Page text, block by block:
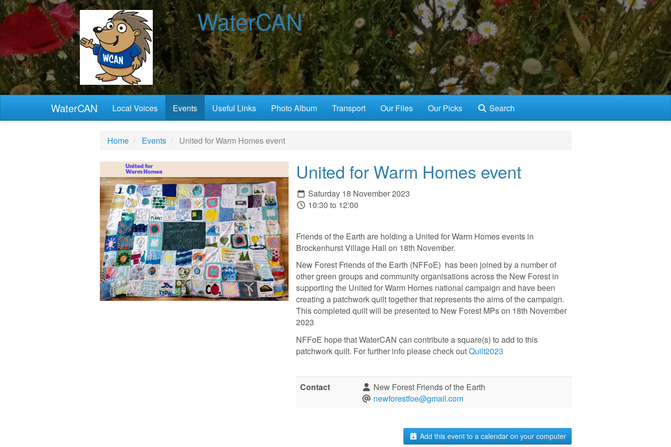
WaterCAN
WaterCAN Local Voices Events Useful Links Photo Album Transport Our Files Our Picks Search
Home Events United for Warm Homes event
United for Warm Homes event
Saturday 18 November 2023
10:30 to 12:00
Friends of the Earth are holding a United for Warm Homes events in
Brockenhurst Village Hall on 18th November.
New Forest Friends of the Earth (NFFoE) has been joined by a number of
other green groups and community organisations across the New Forest in
supporting the United for Warm Homes national campaign and have been
creating a patchwork quilt together that represents the aims of the campaign.
This completed quilt will be presented to New Forest MPs on 18th November
2023
NFFoE hope that WaterCAN can contribute a square(s) to add to this
patchwork quilt. For further info please check outQuilt2023
Contact
New Forest Friends of the Earth
newforestfoe@gmail.com
Add this event to a calendar on your computer